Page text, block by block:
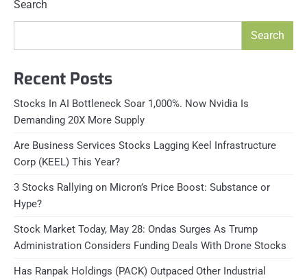
Search
Search
Recent Posts
Stocks In AI Bottleneck Soar 1,000%. Now Nvidia Is
Demanding 20X More Supply
Are Business Services Stocks Lagging Keel Infrastructure
Corp (KEEL) This Year?
3 Stocks Rallying on Micron’s Price Boost: Substance or
Hype?
Stock Market Today, May 28: Ondas Surges As Trump
Administration Considers Funding Deals With Drone Stocks
Has Ranpak Holdings (PACK) Outpaced Other Industrial